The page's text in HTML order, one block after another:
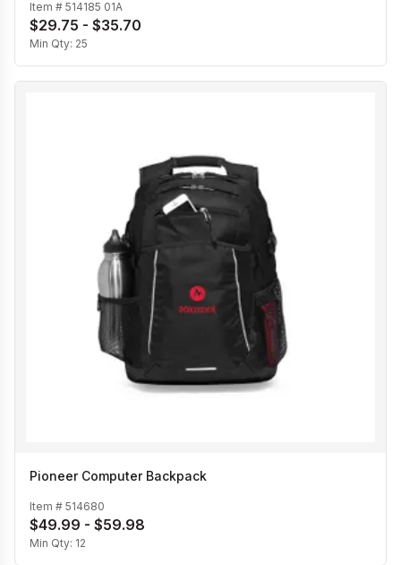
Item # 514185 01A
$29.75 - $35.70
Min Qty: 25
Pioneer Computer Backpack
Item # 514680
$49.99 - $59.98
Min Qty: 12